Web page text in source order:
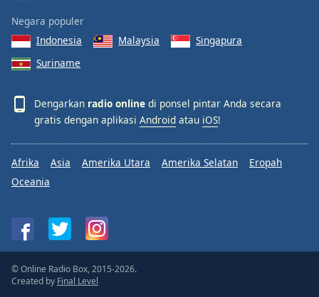
Negara populer
Indonesia
Malaysia
Singapura
Suriname
Dengarkan radio online di ponsel pintar Anda secara
gratis dengan aplikasi Android atau iOS!
Afrika Asia Amerika Utara Amerika Selatan
Eropah
Oceania
© Online Radio Box, 2015-2026.
Created by Final Level